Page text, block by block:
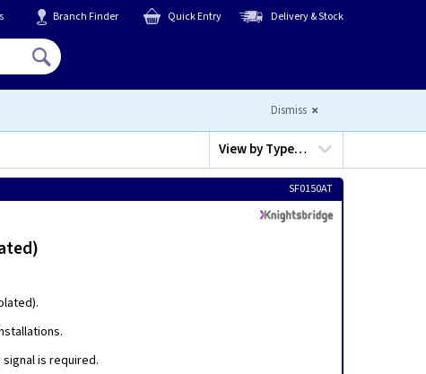
Branch Finder Quick Entry Delivery & Stock
Dismiss
View byType…
SF0150AT
is required.